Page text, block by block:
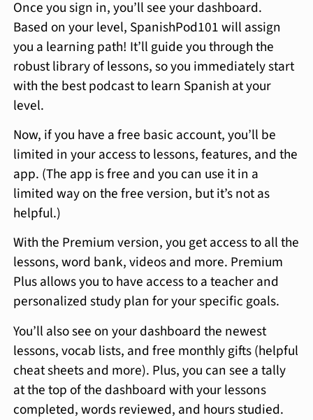
Once you sign in, you’ll see your dashboard.
Based on your level, SpanishPod101 will assign
you a learning path! It’ll guide you through the
robust library of lessons, so you immediately start
with the best podcast to learn Spanish at your
level.
Now, if you have a free basic account, you’ll be
limited in your access to lessons, features, and the
app. (The app is free and you can use it in a
limited way on the free version, but it’s not as
helpful.)
With the Premium version, you get access to all the
lessons, word bank, videos and more. Premium
Plus allows you to have access to a teacher and
personalized study plan for your specific goals.
You’ll also see on your dashboard the newest
lessons, vocab lists, and free monthly gifts (helpful
cheat sheets and more). Plus, you can see a tally
at the top of the dashboard with your lessons
completed, words reviewed, and hours studied.